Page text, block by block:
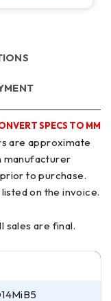
SPECS TO MM
manufacturer
on the invoice.
sales are final.